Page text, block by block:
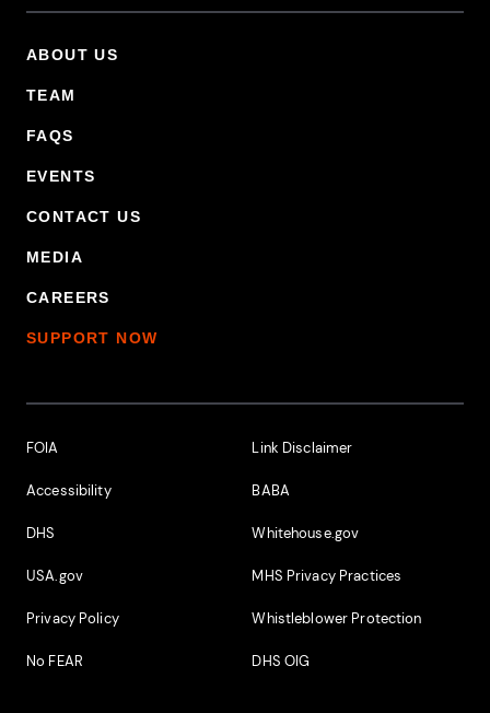
Footer Primary Menu
ABOUT US
TEAM
FAQS
EVENTS
CONTACT US
MEDIA
CAREERS
SUPPORT NOW
Footer Additional Links
FOIA
Accessibility
DHS
USA.gov
Privacy Policy
No FEAR
Link Disclaimer
BABA
Whitehouse.gov
MHS Privacy Practices
Whistleblower Protection
DHS OIG